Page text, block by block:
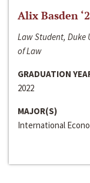
Alix Basden
Law Student, Duke
of Law
GRADUATION
2022
MAJOR(S)
International